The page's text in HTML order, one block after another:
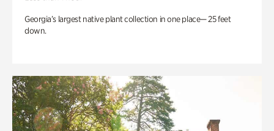
Georgia’s largest native plant collection in one place— 25 feet
down.